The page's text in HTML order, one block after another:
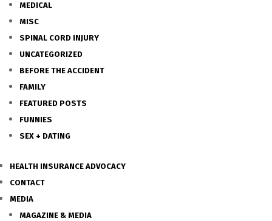
MEDICAL
MISC
SPINAL CORD INJURY
UNCATEGORIZED
BEFORE THE ACCIDENT
FAMILY
FEATURED POSTS
FUNNIES
SEX + DATING
HEALTH INSURANCE ADVOCACY
CONTACT
MEDIA
MAGAZINE & MEDIA